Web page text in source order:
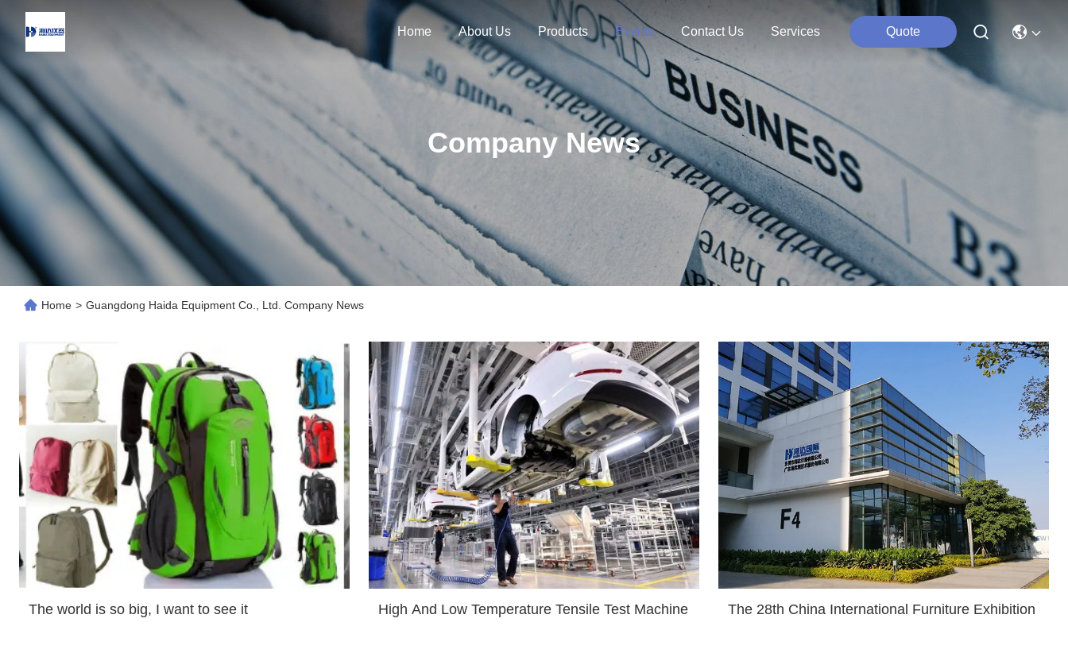
Home About Us Products Events Contact Us Services Quote
Company News
Home > Guangdong Haida Equipment Co., Ltd. Company News
The world is so big, I want to see it High And Low Temperature Tensile Test Machine The 28th China International Furniture Exhibition